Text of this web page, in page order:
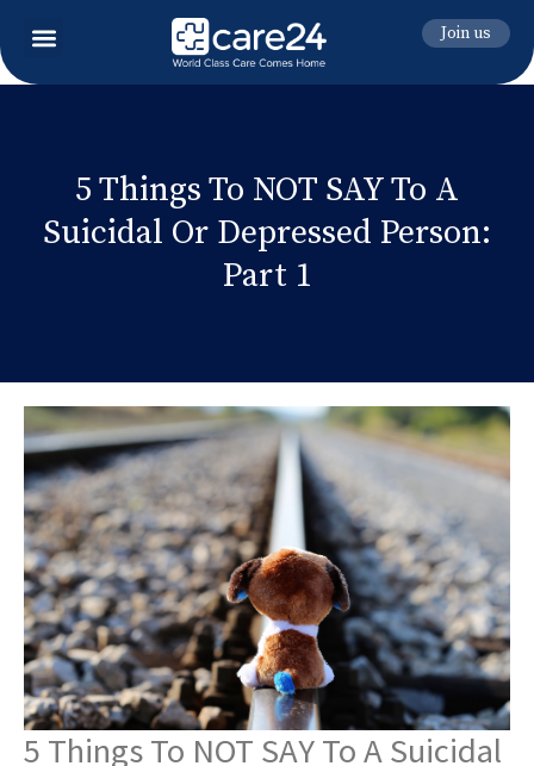
Join us
5 Things To NOT SAY To A
Suicidal Or Depressed Person:
Part 1
5 Things To NOT SAY To A Suicidal